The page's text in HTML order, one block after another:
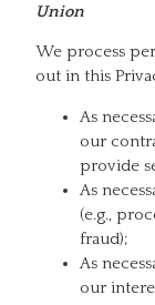
Union
We process
out in this
As
our
provide
As
(e.g.,
fraud);
As
our